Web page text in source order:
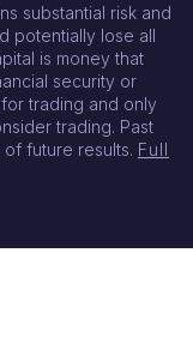
substantial risk and
potentially lose all
is money that
security or
trading and only
trading. Past
future results. Full